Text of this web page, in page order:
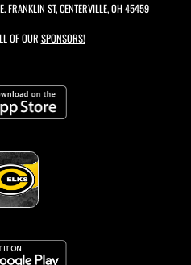
ST, CENTERVILLE, OH 45459
OF OUR SPONSORS!